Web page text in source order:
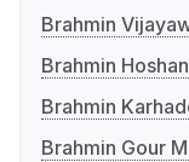
Brahmin
Brahmin
Brahmin
Brahmin Gour